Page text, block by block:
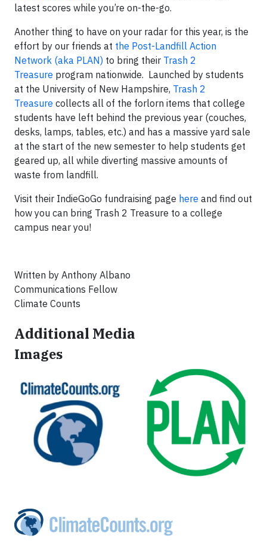
latest scores while you’re on-the-go.
Another thing to have on your radar for this year, is the
effort by our friends at the Post-Landfill Action
Network (aka PLAN) to bring their Trash 2
Treasure program nationwide. Launched by students
at the University of New Hampshire, Trash 2
Treasure collects all of the forlorn items that college
students have left behind the previous year (couches,
desks, lamps, tables, etc.) and has a massive yard sale
at the start of the new semester to help students get
geared up, all while diverting massive amounts of
waste from landfill.
Visit their IndieGoGo fundraising page here and find out
how you can bring Trash 2 Treasure to a college
campus near you!
Written by Anthony Albano
Communications Fellow
Climate Counts
Additional Media
Images